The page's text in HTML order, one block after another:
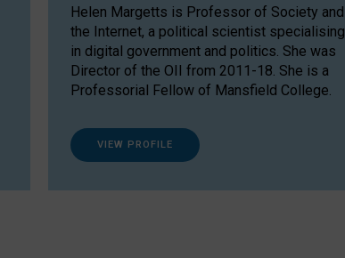
Helen Margetts is Professor of Society and
the Internet, a political scientist specialising
in digital government and politics. She was
Director of the OII from 2011-18. She is a
Professorial Fellow of Mansfield College.
VIEW PROFILE